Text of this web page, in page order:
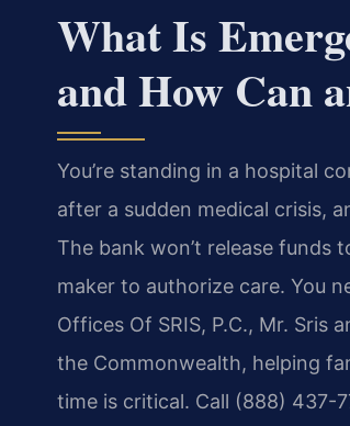
What Is
and How Can
You’re standing in a hospital
after a sudden medical crisis,
The bank won’t release funds
maker to authorize care. You
Offices Of SRIS, P.C., Mr. Sris
the Commonwealth, helping
time is critical. Call (888) 437-